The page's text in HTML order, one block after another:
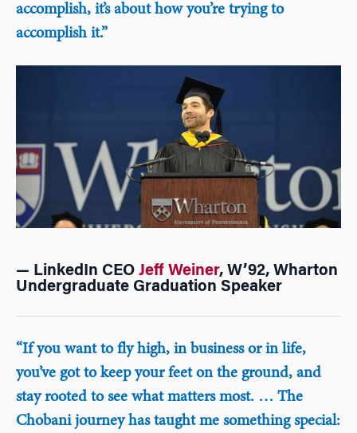
accomplish, it’s about how you’re trying to
accomplish it.”
— LinkedIn CEO Jeff Weiner, W’92, Wharton
Undergraduate Graduation Speaker
“If you want to fly high, in business or in life,
you’ve got to keep your feet on the ground, and
stay rooted to see what matters most. … The
Chobani journey has taught me something special: